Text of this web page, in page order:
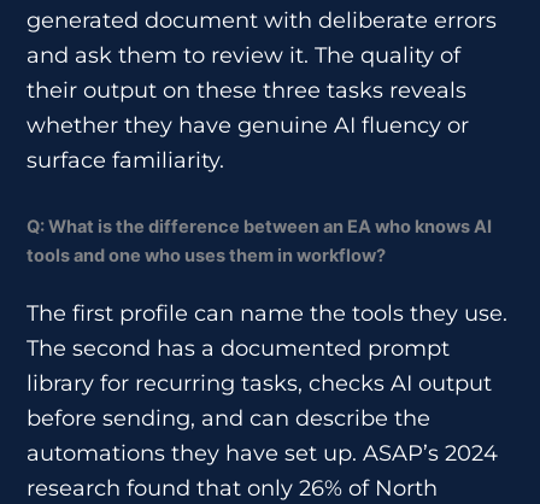
generated document with deliberate errors
and ask them to review it. The quality of
their output on these three tasks reveals
whether they have genuine AI fluency or
surface familiarity.
Q: What is the difference between an EA who knows AI
tools and one who uses them in workflow?
The first profile can name the tools they use.
The second has a documented prompt
library for recurring tasks, checks AI output
before sending, and can describe the
automations they have set up. ASAP’s 2024
research found that only 26% of North